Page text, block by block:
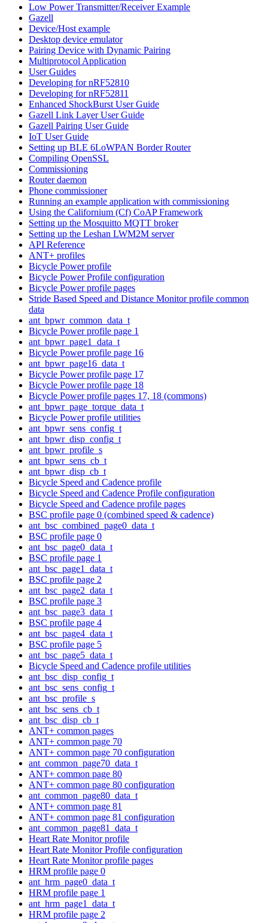
Low Power Transmitter/Receiver Example
Gazell
Device/Host example
Desktop device emulator
Pairing Device with Dynamic Pairing
Multiprotocol Application
User Guides
Developing for nRF52810
Developing for nRF52811
Enhanced ShockBurst User Guide
Gazell Link Layer User Guide
Gazell Pairing User Guide
IoT User Guide
Setting up BLE 6LoWPAN Border Router
Compiling OpenSSL
Commissioning
Router daemon
Phone commissioner
Running an example application with commissioning
Using the Californium (Cf) CoAP Framework
Setting up the Mosquitto MQTT broker
Setting up the Leshan LWM2M server
API Reference
ANT+ profiles
Bicycle Power profile
Bicycle Power Profile configuration
Bicycle Power profile pages
Stride Based Speed and Distance Monitor profile common
data
ant_bpwr_common_data_t
Bicycle Power profile page 1
ant_bpwr_page1_data_t
Bicycle Power profile page 16
ant_bpwr_page16_data_t
Bicycle Power profile page 17
Bicycle Power profile page 18
Bicycle Power profile pages 17, 18 (commons)
ant_bpwr_page_torque_data_t
Bicycle Power profile utilities
ant_bpwr_sens_config_t
ant_bpwr_disp_config_t
ant_bpwr_profile_s
ant_bpwr_sens_cb_t
ant_bpwr_disp_cb_t
Bicycle Speed and Cadence profile
Bicycle Speed and Cadence Profile configuration
Bicycle Speed and Cadence profile pages
BSC profile page 0 (combined speed & cadence)
ant_bsc_combined_page0_data_t
BSC profile page 0
ant_bsc_page0_data_t
BSC profile page 1
ant_bsc_page1_data_t
BSC profile page 2
ant_bsc_page2_data_t
BSC profile page 3
ant_bsc_page3_data_t
BSC profile page 4
ant_bsc_page4_data_t
BSC profile page 5
ant_bsc_page5_data_t
Bicycle Speed and Cadence profile utilities
ant_bsc_disp_config_t
ant_bsc_sens_config_t
ant_bsc_profile_s
ant_bsc_sens_cb_t
ant_bsc_disp_cb_t
ANT+ common pages
ANT+ common page 70
ANT+ common page 70 configuration
ant_common_page70_data_t
ANT+ common page 80
ANT+ common page 80 configuration
ant_common_page80_data_t
ANT+ common page 81
ANT+ common page 81 configuration
ant_common_page81_data_t
Heart Rate Monitor profile
Heart Rate Monitor Profile configuration
Heart Rate Monitor profile pages
HRM profile page 0
ant_hrm_page0_data_t
HRM profile page 1
ant_hrm_page1_data_t
HRM profile page 2